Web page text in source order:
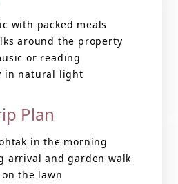
with packed meals
around the property
or reading
in natural light
Plan
in the morning
arrival and garden walk
the lawn